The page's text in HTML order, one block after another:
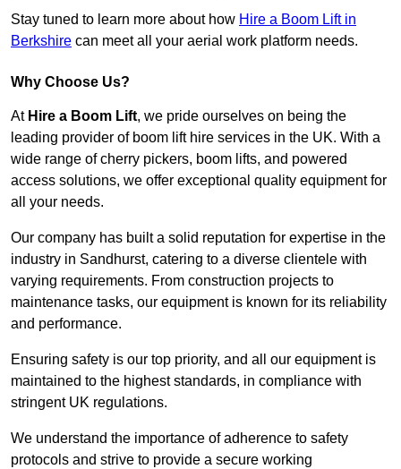
Stay tuned to learn more about how Hire a Boom Lift in
Berkshire can meet all your aerial work platform needs.
Why Choose Us?
At Hire a Boom Lift, we pride ourselves on being the
leading provider of boom lift hire services in the UK. With a
wide range of cherry pickers, boom lifts, and powered
access solutions, we offer exceptional quality equipment for
all your needs.
Our company has built a solid reputation for expertise in the
industry in Sandhurst, catering to a diverse clientele with
varying requirements. From construction projects to
maintenance tasks, our equipment is known for its reliability
and performance.
Ensuring safety is our top priority, and all our equipment is
maintained to the highest standards, in compliance with
stringent UK regulations.
We understand the importance of adherence to safety
protocols and strive to provide a secure working